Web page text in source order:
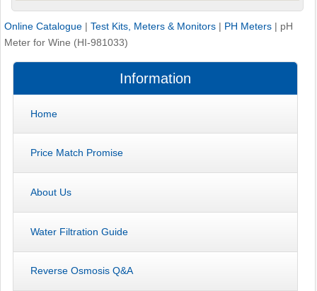
Online Catalogue | Test Kits, Meters & Monitors | PH Meters | pH
Meter for Wine (HI-981033)
Information
Home
Price Match Promise
About Us
Water Filtration Guide
Reverse Osmosis Q&A